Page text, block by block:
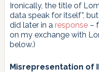
Ironically, the title of
data speak for itself”,
did later in a response –
on my exchange with
below.)
Misrepresentation of